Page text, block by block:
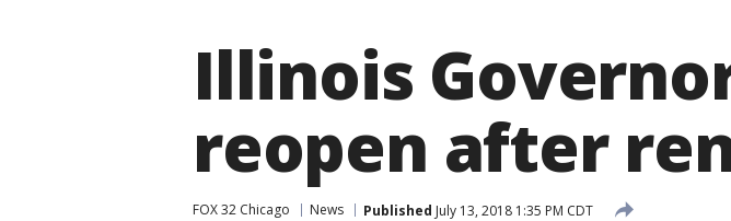
Illinois
reopen after
FOX 32 Chicago News Published July 13, 2018 1:35 PM CDT